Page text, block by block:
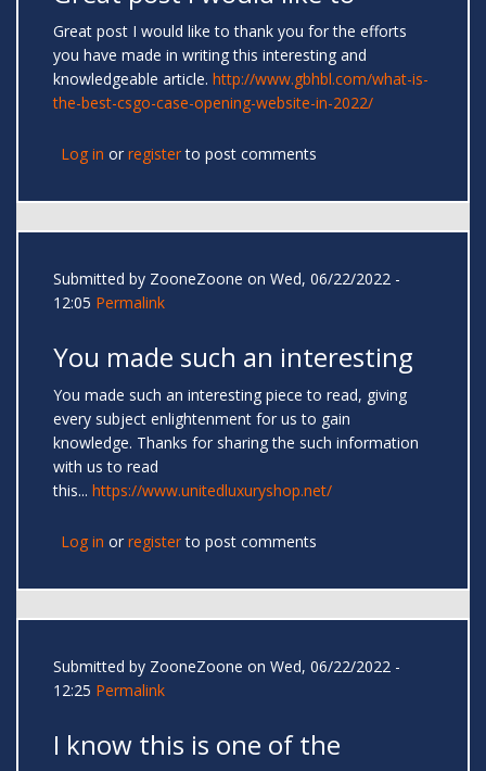
Great post I would like to thank you for the efforts
you have made in writing this interesting and
knowledgeable article. http://www.gbhbl.com/what-is-
the-best-csgo-case-opening-website-in-2022/
Log in or registerto post comments
Submitted by ZooneZoone on Wed, 06/22/2022 -
12:05 Permalink
You made such an interesting
You made such an interesting piece to read, giving
every subject enlightenment for us to gain
knowledge. Thanks for sharing the such information
with us to read
this... https://www.unitedluxuryshop.net/
Log in or registerto post comments
Submitted by ZooneZoone on Wed, 06/22/2022 -
12:25 Permalink
I know this is one of the